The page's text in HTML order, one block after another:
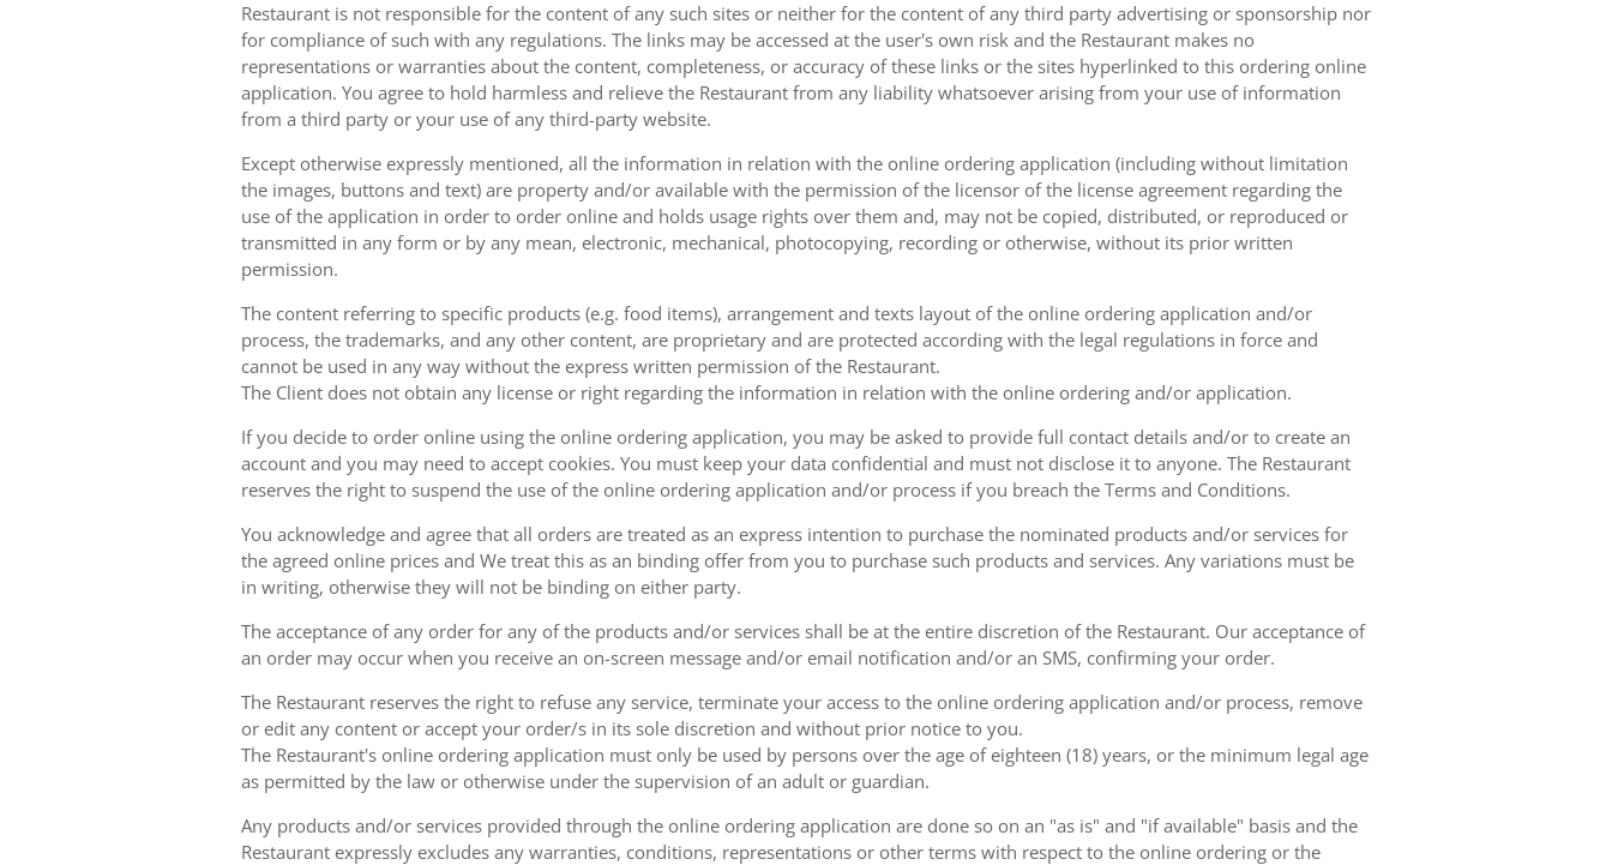
Restaurant is not responsible for the content of any such sites or neither for the content of any third party advertising or sponsorship nor
for compliance of such with any regulations. The links may be accessed at the user's own risk and the Restaurant makes no
representations or warranties about the content, completeness, or accuracy of these links or the sites hyperlinked to this ordering online
application. You agree to hold harmless and relieve the Restaurant from any liability whatsoever arising from your use of information
from a third party or your use of any third-party website.
Except otherwise expressly mentioned, all the information in relation with the online ordering application (including without limitation
the images, buttons and text) are property and/or available with the permission of the licensor of the license agreement regarding the
use of the application in order to order online and holds usage rights over them and, may not be copied, distributed, or reproduced or
transmitted in any form or by any mean, electronic, mechanical, photocopying, recording or otherwise, without its prior written
permission.
The content referring to specific products (e.g. food items), arrangement and texts layout of the online ordering application and/or
process, the trademarks, and any other content, are proprietary and are protected according with the legal regulations in force and
cannot be used in any way without the express written permission of the Restaurant.
The Client does not obtain any license or right regarding the information in relation with the online ordering and/or application.
If you decide to order online using the online ordering application, you may be asked to provide full contact details and/or to create an
account and you may need to accept cookies. You must keep your data confidential and must not disclose it to anyone. The Restaurant
reserves the right to suspend the use of the online ordering application and/or process if you breach the Terms and Conditions.
You acknowledge and agree that all orders are treated as an express intention to purchase the nominated products and/or services for
the agreed online prices and We treat this as an binding offer from you to purchase such products and services. Any variations must be
in writing, otherwise they will not be binding on either party.
The acceptance of any order for any of the products and/or services shall be at the entire discretion of the Restaurant. Our acceptance of
an order may occur when you receive an on-screen message and/or email notification and/or an SMS, confirming your order.
The Restaurant reserves the right to refuse any service, terminate your access to the online ordering application and/or process, remove
or edit any content or accept your order/s in its sole discretion and without prior notice to you.
The Restaurant's online ordering application must only be used by persons over the age of eighteen (18) years, or the minimum legal age
as permitted by the law or otherwise under the supervision of an adult or guardian.
Any products and/or services provided through the online ordering application are done so on an "as is" and "if available" basis and the
Restaurant expressly excludes any warranties, conditions, representations or other terms with respect to the online ordering or the